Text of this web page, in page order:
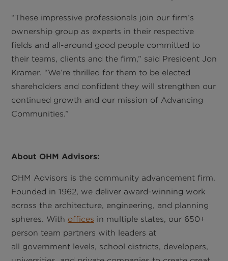
“These impressive professionals join our firm’s
ownership group as experts in their respective
fields and all-around good people committed to
their teams, clients and the firm,” said President Jon
Kramer. “We’re thrilled for them to be elected
shareholders and confident they will strengthen our
continued growth and our mission of Advancing
Communities.”
About OHM Advisors:
OHM Advisors is the community advancement firm.
Founded in 1962, we deliver award-winning work
across the architecture, engineering, and planning
spheres. With offices in multiple states, our 650+
person team partners with leaders at
all government levels, school districts, developers,